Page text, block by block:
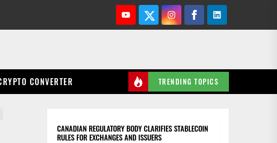
YoutubeTwitterInstagramFacebookLinkedin
CONVERTER TRENDING TOPICS
CANADIAN REGULATORY BODY CLARIFIES STABLECOIN
RULES FOR EXCHANGES AND ISSUERS